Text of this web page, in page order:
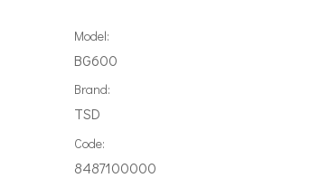
Model:
BG600
Brand:
TSD
Code:
8487100000